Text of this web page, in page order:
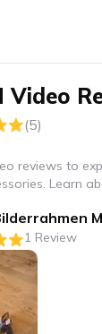
Sign up
Video
(5)
reviews to
Learn
1 Review